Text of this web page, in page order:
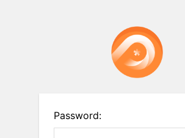
Password: